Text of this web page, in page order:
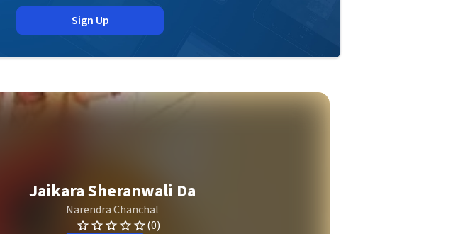
Sign Up
Jaikara Sheranwali Da
Narendra Chanchal
(0)